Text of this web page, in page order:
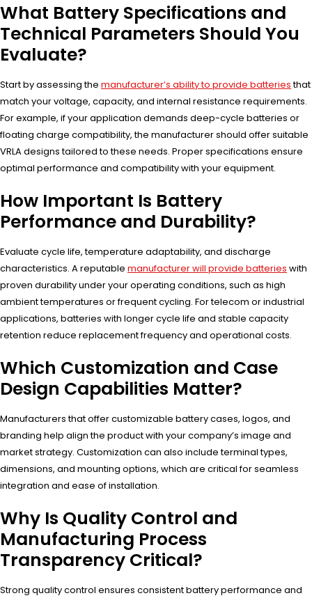
What Battery Specifications and
Technical Parameters Should You
Evaluate?
Start by assessing the manufacturer’s ability to provide batteriesthat
match your voltage, capacity, and internal resistance requirements.
For example, if your application demands deep-cycle batteries or
floating charge compatibility, the manufacturer should offer suitable
VRLA designs tailored to these needs. Proper specifications ensure
optimal performance and compatibility with your equipment.
How Important Is Battery
Performance and Durability?
Evaluate cycle life, temperature adaptability, and discharge
characteristics. A reputable manufacturer will provide batteries with
proven durability under your operating conditions, such as high
ambient temperatures or frequent cycling. For telecom or industrial
applications, batteries with longer cycle life and stable capacity
retention reduce replacement frequency and operational costs.
Which Customization and Case
Design Capabilities Matter?
Manufacturers that offer customizable battery cases, logos, and
branding help align the product with your company’s image and
market strategy. Customization can also include terminal types,
dimensions, and mounting options, which are critical for seamless
integration and ease of installation.
Why Is Quality Control and
Manufacturing Process
Transparency Critical?
Strong quality control ensures consistent battery performance and